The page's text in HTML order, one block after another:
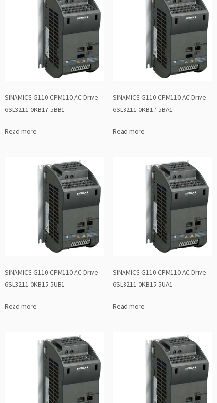
SINAMICS G110-CPM110 AC Drive
6SL3211-0KB17-5BB1
Read more
SINAMICS G110-CPM110 AC Drive
6SL3211-0KB17-5BA1
Read more
SINAMICS G110-CPM110 AC Drive
6SL3211-0KB15-5UB1
Read more
SINAMICS G110-CPM110 AC Drive
6SL3211-0KB15-5UA1
Read more